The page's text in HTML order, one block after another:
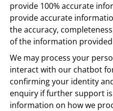
provide 100% accurate
provide accurate
the accuracy,
of the information
We may process your
interact with our chatbot
confirming your identity
enquiry if further support
information on how we